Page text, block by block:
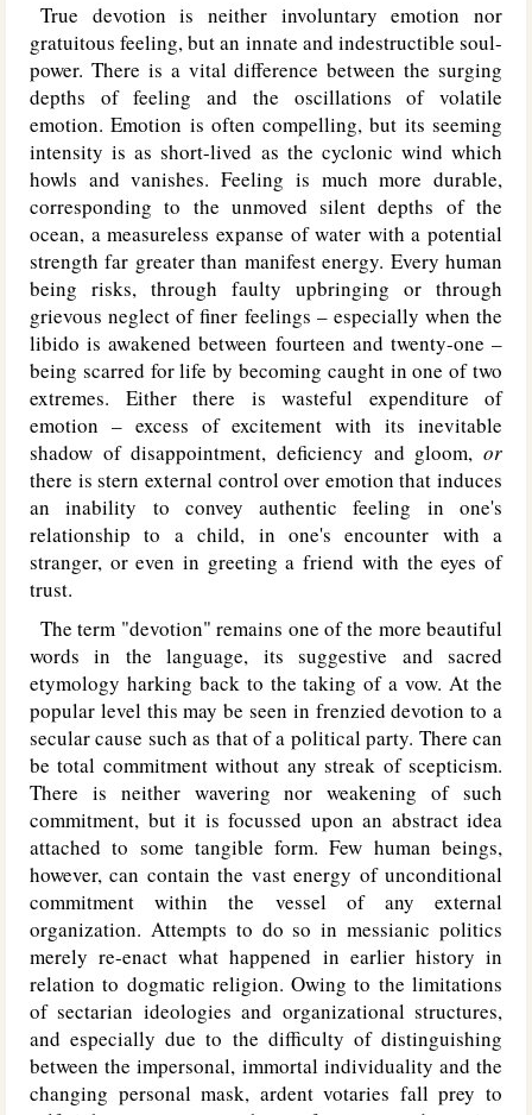
True devotion is neither involuntary emotion nor
gratuitous feeling, but an innate and indestructible soul-
power. There is a vital difference between the surging
depths of feeling and the oscillations of volatile
emotion. Emotion is often compelling, but its seeming
intensity is as short-lived as the cyclonic wind which
howls and vanishes. Feeling is much more durable,
corresponding to the unmoved silent depths of the
ocean, a measureless expanse of water with a potential
strength far greater than manifest energy. Every human
being risks, through faulty upbringing or through
grievous neglect of finer feelings – especially when the
libido is awakened between fourteen and twenty-one –
being scarred for life by becoming caught in one of two
extremes. Either there is wasteful expenditure of
emotion – excess of excitement with its inevitable
shadow of disappointment, deficiency and gloom, or
there is stern external control over emotion that induces
an inability to convey authentic feeling in one's
relationship to a child, in one's encounter with a
stranger, or even in greeting a friend with the eyes of
trust.
The term "devotion" remains one of the more beautiful
words in the language, its suggestive and sacred
etymology harking back to the taking of a vow. At the
popular level this may be seen in frenzied devotion to a
secular cause such as that of a political party. There can
be total commitment without any streak of scepticism.
There is neither wavering nor weakening of such
commitment, but it is focussed upon an abstract idea
attached to some tangible form. Few human beings,
however, can contain the vast energy of unconditional
commitment within the vessel of any external
organization. Attempts to do so in messianic politics
merely re-enact what happened in earlier history in
relation to dogmatic religion. Owing to the limitations
of sectarian ideologies and organizational structures,
and especially due to the difficulty of distinguishing
between the impersonal, immortal individuality and the
changing personal mask, ardent votaries fall prey to